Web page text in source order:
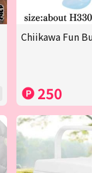
Chiikawa Fun
250